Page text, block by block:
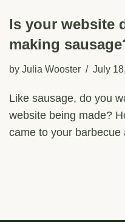
Is your website
making
by Julia Wooster July
Like sausage, do you
website being made?
came to your